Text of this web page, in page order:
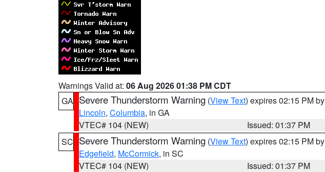
Warnings Valid at: 06 Aug 2026 01:38 PM CDT
GA Severe Thunderstorm Warning (View Text) expires 02:15 PM by
Lincoln, Columbia, in GA
VTEC# 104 (NEW)
Issued: 01:37 PM
SC Severe Thunderstorm Warning (View Text) expires 02:15 PM by
Edgefield, McCormick, in SC
VTEC# 104 (NEW)
Issued: 01:37 PM